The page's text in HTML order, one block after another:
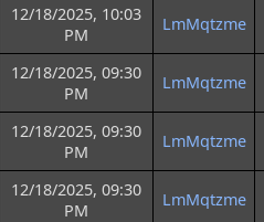
12/18/2025, 10:03
PM
LmMqtzme
12/18/2025, 09:30
PM
LmMqtzme
12/18/2025, 09:30
PM
LmMqtzme
12/18/2025, 09:30
PM
LmMqtzme